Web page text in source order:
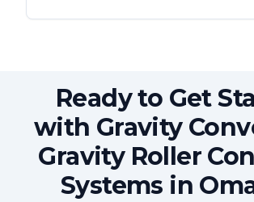
Ready to Get
with Gravity
Gravity Roller
Systems in